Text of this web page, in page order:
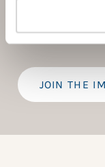
provide a
JOIN THE